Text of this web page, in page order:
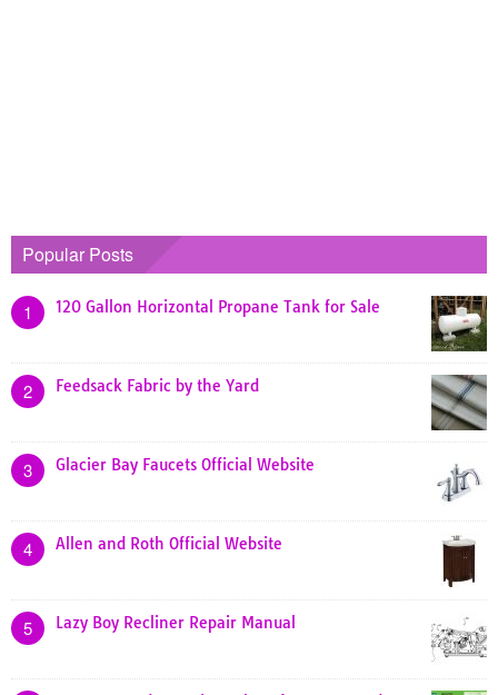
Popular Posts
1 120 Gallon Horizontal Propane Tank for Sale
2 Feedsack Fabric by the Yard
3 Glacier Bay Faucets Official Website
4 Allen and Roth Official Website
5 Lazy Boy Recliner Repair Manual